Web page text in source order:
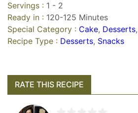
Servings : 1 - 2
Ready in : 120-125 Minutes
Special Category : Cake, Desserts,
Recipe Type : Desserts, Snacks
RATE THIS RECIPE